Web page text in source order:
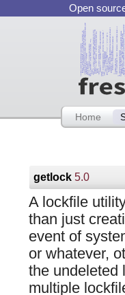
Open
Home
getlock5.0
A lockfile
than just
event of
or whatever,
the undeleted
multiple